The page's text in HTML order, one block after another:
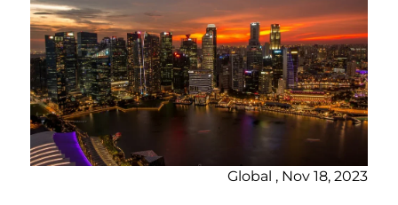
Global , Nov 18, 2023